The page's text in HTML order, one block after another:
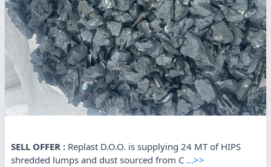
SELL OFFER : Replast D.O.O. is supplying 24 MT of HIPS
shredded lumps and dust sourced from C ...>>